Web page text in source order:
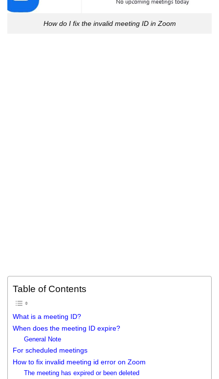
How do I fix the invalid meeting ID in Zoom
Table of Contents
What is a meeting ID?
When does the meeting ID expire?
General Note
For scheduled meetings
How to fix invalid meeting id error on Zoom
The meeting has expired or been deleted